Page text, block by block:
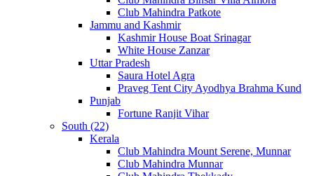
Club Mahindra Patkote
Jammu and Kashmir
Kashmir House Boat Srinagar
White House Zanzar
Uttar Pradesh
Saura Hotel Agra
Praveg Tent City Ayodhya Brahma Kund
Punjab
Fortune Ranjit Vihar
South (22)
Kerala
Club Mahindra Mount Serene, Munnar
Club Mahindra Munnar